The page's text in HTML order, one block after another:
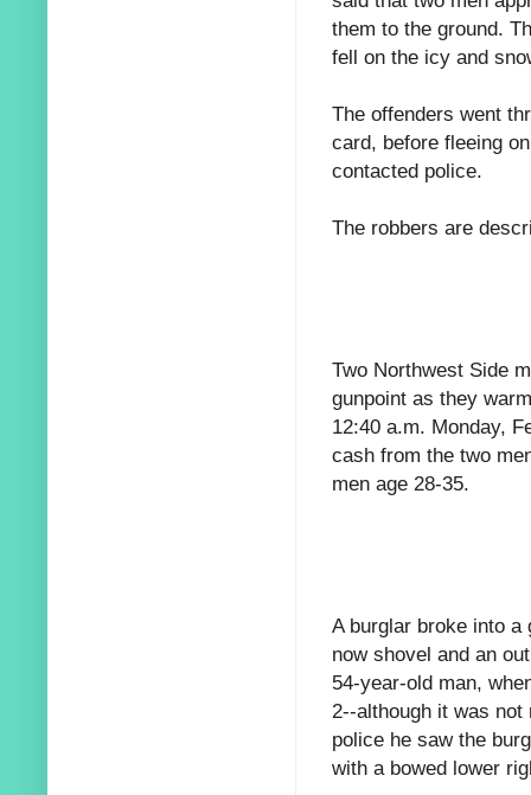
them to the ground.
fell on the icy and
The offenders went
card, before fleeing
contacted police.
The robbers are
Two Northwest Side
gunpoint as they
12:40 a.m. Monday,
cash from the two
men age 28-35.
A burglar broke into a
now shovel and an
54-year-old man,
2--although it was
police he saw the
with a bowed lower